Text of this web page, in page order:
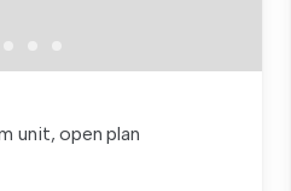
unit, open plan